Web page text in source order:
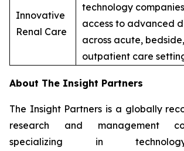
Innovative
Renal Care
technology
access to advanced
across acute,
outpatient care
About The Insight Partners
The Insight Partners is a globally
research and management
specializing in